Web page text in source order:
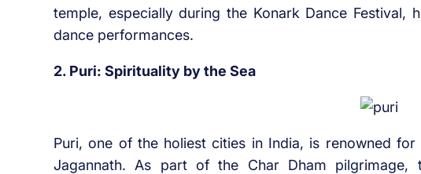
temple, especially during the Konark Dance Festival,
dance performances.
2. Puri: Spirituality by the Sea
Puri, one of the holiest cities in India, is renowned
Jagannath. As part of the Char Dham pilgrimage,